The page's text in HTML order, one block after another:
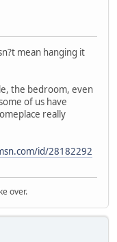
mean hanging it
the bedroom, even
of us have
really
id/28182292
over.